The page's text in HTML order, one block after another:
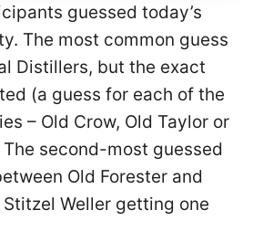
guessed today’s
The most common guess
Distillers, but the exact
(a guess for each of the
– Old Crow, Old Taylor or
second-most guessed
Old Forester and
Weller getting one